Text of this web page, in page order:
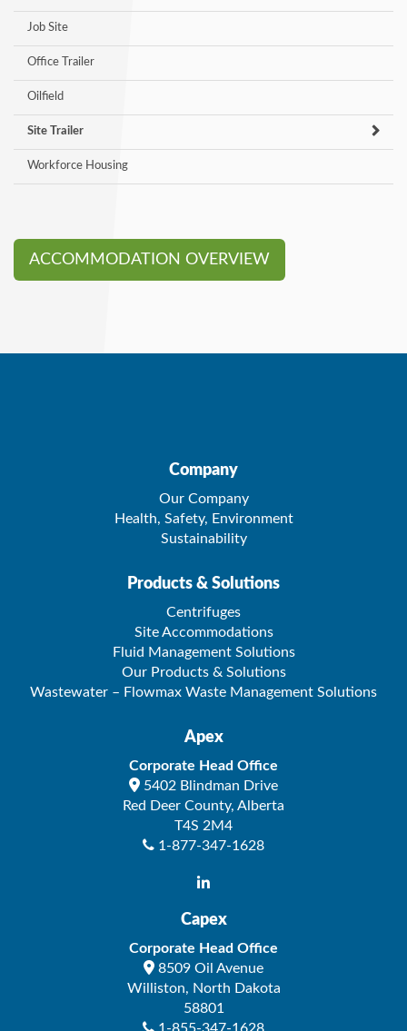
Job Site
Office Trailer
Oilfield
Site Trailer
Workforce Housing
ACCOMMODATION OVERVIEW
Company
Our Company
Health, Safety, Environment
Sustainability
Products & Solutions
Centrifuges
Site Accommodations
Fluid Management Solutions
Our Products & Solutions
Wastewater – Flowmax Waste Management Solutions
Apex
Corporate Head Office
5402 Blindman Drive
Red Deer County, Alberta
T4S 2M4
1-877-347-1628
Capex
Corporate Head Office
8509 Oil Avenue
Williston, North Dakota
58801
1-855-347-1628